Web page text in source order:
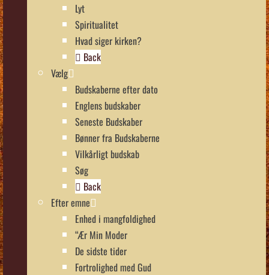
Lyt
Spiritualitet
Hvad siger kirken?
Back
Vælg
Budskaberne efter dato
Englens budskaber
Seneste Budskaber
Bønner fra Budskaberne
Vilkårligt budskab
Søg
Back
Efter emne
Enhed i mangfoldighed
“Ær Min Moder
De sidste tider
Fortrolighed med Gud